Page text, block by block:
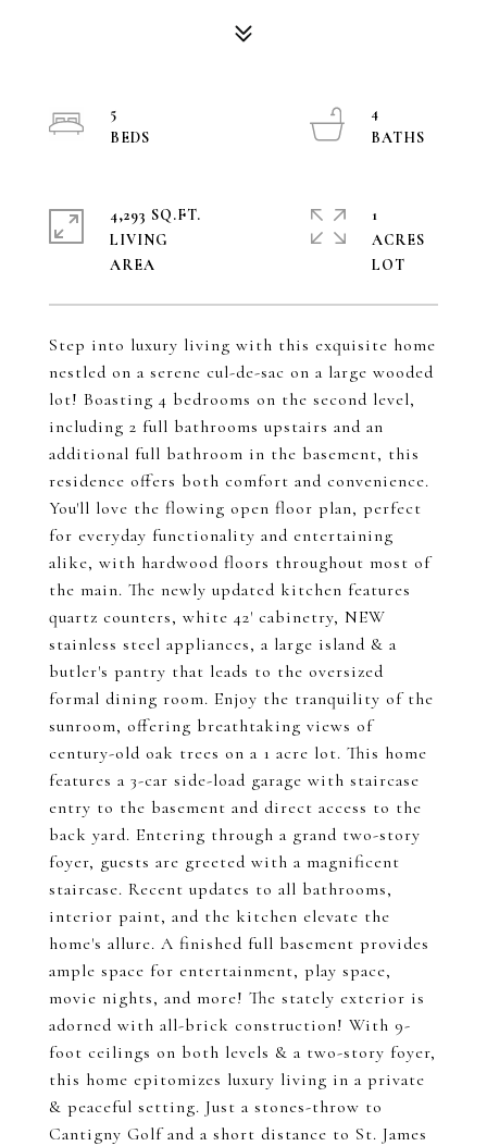
Step into luxury living with this exquisite home
nestled on a serene cul-de-sac on a large wooded
lot! Boasting 4 bedrooms on the second level,
including 2 full bathrooms upstairs and an
additional full bathroom in the basement, this
residence offers both comfort and convenience.
You'll love the flowing open floor plan, perfect
for everyday functionality and entertaining
alike, with hardwood floors throughout most of
the main. The newly updated kitchen features
quartz counters, white 42' cabinetry, NEW
stainless steel appliances, a large island & a
butler's pantry that leads to the oversized
formal dining room. Enjoy the tranquility of the
sunroom, offering breathtaking views of
century-old oak trees on a 1 acre lot. This home
features a 3-car side-load garage with staircase
entry to the basement and direct access to the
back yard. Entering through a grand two-story
foyer, guests are greeted with a magnificent
staircase. Recent updates to all bathrooms,
interior paint, and the kitchen elevate the
home's allure. A finished full basement provides
ample space for entertainment, play space,
movie nights, and more! The stately exterior is
adorned with all-brick construction! With 9-
foot ceilings on both levels & a two-story foyer,
this home epitomizes luxury living in a private
& peaceful setting. Just a stones-throw to
Cantigny Golf and a short distance to St. James
5
4
4,293 SQ.FT.
LIVING
1
ACRES